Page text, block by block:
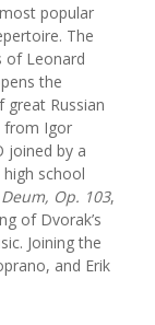
popular
The
of Leonard
the
great Russian
from Igor
joined by a
school
Deum, Op. 103,
of Dvorak’s
Joining the
and Erik